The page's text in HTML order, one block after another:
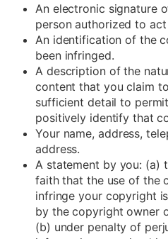
An electronic signature
person authorized to
An identification of the
been infringed.
A description of the
content that you claim
sufficient detail to
positively identify that
Your name, address,
address.
A statement by you: (a)
faith that the use of the
infringe your copyright
by the copyright owner
(b) under penalty of